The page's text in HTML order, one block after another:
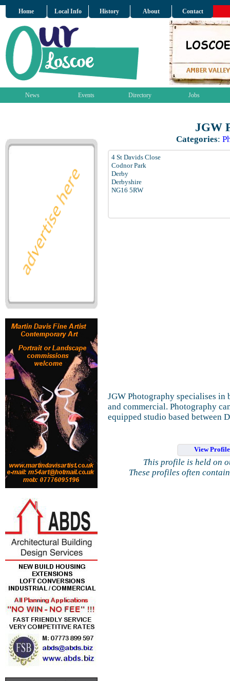
Home Local Info History About Contact
News Events Directory Jobs
JGW
Categories:
4 St Davids Close
Codnor Park
Derby
Derbyshire
NG16 5RW
JGW Photography specialises in
and commercial. Photography
equipped studio based between
View
This profile is held on
These profiles often